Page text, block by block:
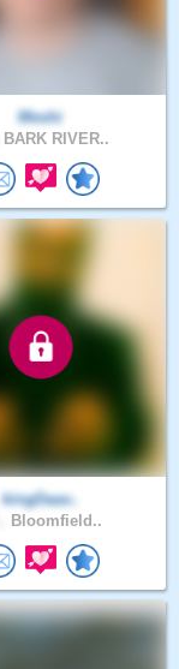
Meshi
BARK RIVER..
kingDaav..
Bloomfield..